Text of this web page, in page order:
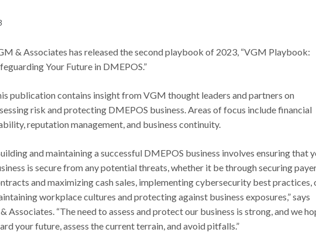
& Associates has released the second playbook of 2023, “VGM Playbook:
Your Future in DMEPOS.”
publication contains insight from VGM thought leaders and partners on
risk and protecting DMEPOS business. Areas of focus include financial
reputation management, and business continuity.
and maintaining a successful DMEPOS business involves ensuring that
is secure from any potential threats, whether it be through securing
and maximizing cash sales, implementing cybersecurity best practices,
workplace cultures and protecting against business exposures,” says
“The need to assess and protect our business is strong, and we
your future, assess the current terrain, and avoid pitfalls.”